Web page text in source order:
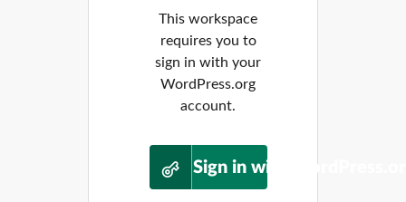
This workspace
requires you to
sign in with your
WordPress.org
account.
Sign in with